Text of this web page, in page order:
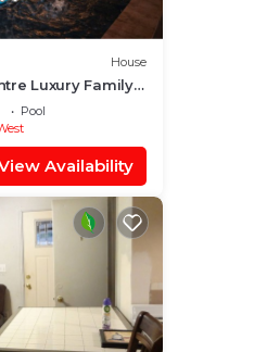
House
Luxury Family
BBQ, Hammock
Pool
Availability